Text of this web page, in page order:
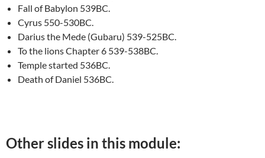
Fall of Babylon 539BC.
Cyrus 550-530BC.
Darius the Mede (Gubaru) 539-525BC.
To the lions Chapter 6 539-538BC.
Temple started 536BC.
Death of Daniel 536BC.
Other slides in this module: